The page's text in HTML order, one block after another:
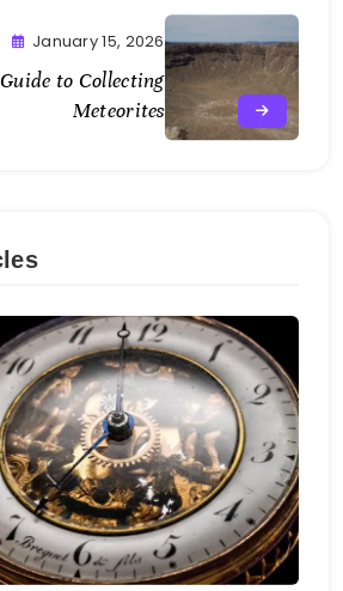
January 15, 2026
to Collecting
Meteorites